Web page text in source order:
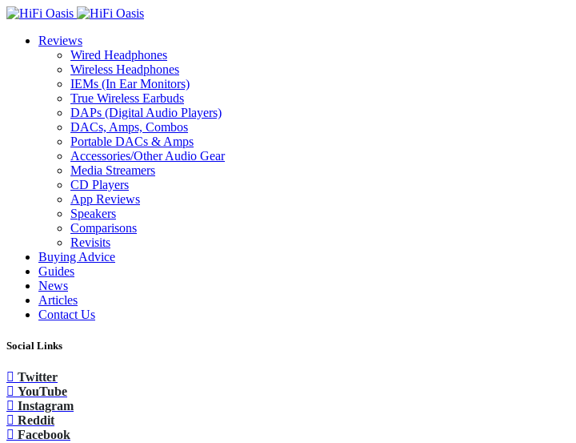
Reviews
Wired Headphones
Wireless Headphones
IEMs (In Ear Monitors)
True Wireless Earbuds
DAPs (Digital Audio Players)
DACs, Amps, Combos
Portable DACs & Amps
Accessories/Other Audio Gear
Media Streamers
CD Players
App Reviews
Speakers
Comparisons
Revisits
Buying Advice
Guides
News
Articles
Contact Us
Social Links
Twitter
YouTube
Instagram
Reddit
Facebook